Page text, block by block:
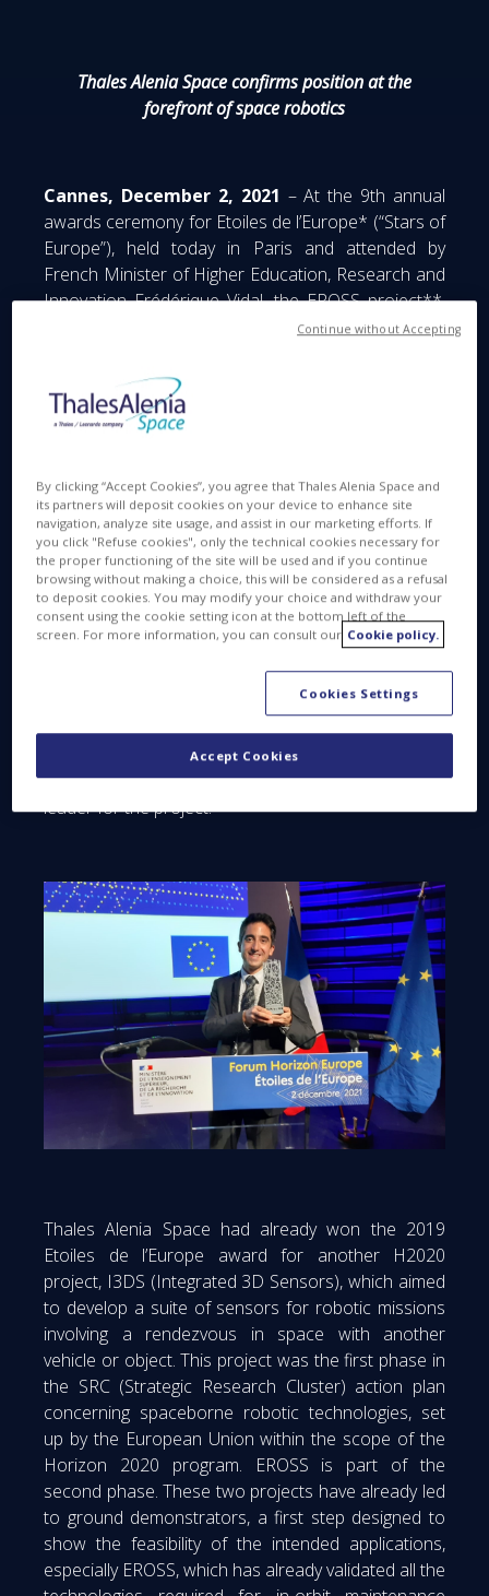
Thales Alenia Space confirms position at the
forefront of space robotics
Cannes, December 2, 2021 – At the 9th annual
awards ceremony for Etoiles de l’Europe* (“Stars of
Europe”), held today in Paris and attended by
French Minister of Higher Education, Research and
Innovation Frédérique Vidal, theEROSSproject**,
coordinated by Thales Alenia Space within the
research program, received an award.
Led by Thales Alenia Space, in cooperation with ten
the technology building blocks for space vehicles
designed for on-orbit servicing missions. These
highly versatile vehicles will be tasked with carrying
out a variety of missions in orbit, including
inspection of a target, robotic manipulation,
extending satellite service life, in-orbit refueling,
Frédérique Vidal and Elisabeth Claverie de Saint
Martin, Chairman and CEO of Cirad and chair of this
year’s jury, presented the award for EROSS to
Vincent Dubanchet, Thales Alenia Space team
leader for the project.
Thales Alenia Space had already won the 2019
Etoiles de l’Europe award for another H2020
project, I3DS (Integrated 3D Sensors), which aimed
to develop a suite of sensors for robotic missions
involving a rendezvous in space with another
vehicle or object. This project was the first phase in
the SRC (Strategic Research Cluster) action plan
concerning spaceborne robotic technologies, set
up by the European Union within the scope of the
Horizon 2020 program. EROSS is part of the
second phase. These two projects have already led
to ground demonstrators, a first step designed to
show the feasibility of the intended applications,
especially EROSS, which has already validated all the
By clicking “Accept Cookies”, you agree that Thales Alenia Space and
its partners will deposit cookies on your device to enhance site
navigation, analyze site usage, and assist in our marketing efforts. If
you click "Refuse cookies", only the technical cookies necessary for
the proper functioning of the site will be used and if you continue
browsing without making a choice, this will be considered as a refusal
to deposit cookies. You may modify your choice and withdraw your
consent using the cookie setting icon at the bottom left of the
screen. For more information, you can consult our Cookie policy.
Cookies Settings
Accept Cookies
Continue without Accepting